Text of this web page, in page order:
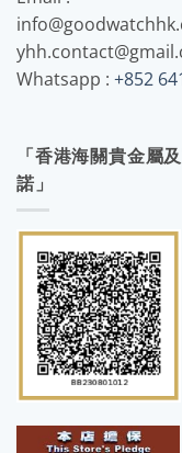
Whatsapp : +852
「香港海關貴金屬
諾」